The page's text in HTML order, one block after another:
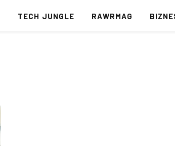
TECH JUNGLE RAWRMAG